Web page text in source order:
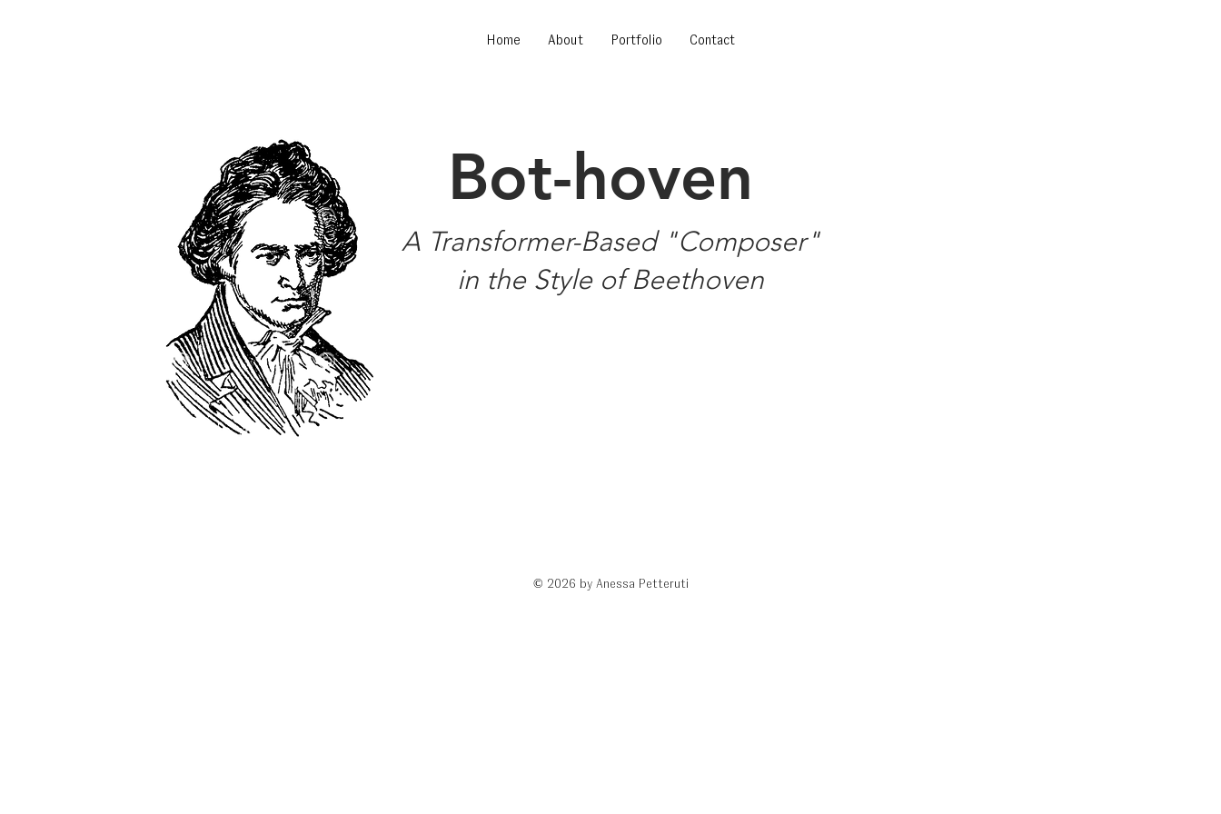
Home About Portfolio Contact
Bot-hoven
A Transformer-Based "Composer"
in the Style of Beethoven
© 2026 by Anessa Petteruti